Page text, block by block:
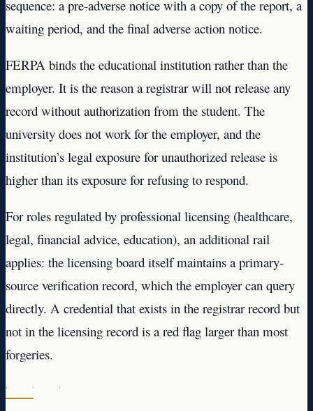
sequence: a pre-adverse notice with a copy of the report, a
waiting period, and the final adverse action notice.
FERPA binds the educational institution rather than the
employer. It is the reason a registrar will not release any
record without authorization from the student. The
university does not work for the employer, and the
institution’s legal exposure for unauthorized release is
higher than its exposure for refusing to respond.
For roles regulated by professional licensing (healthcare,
legal, financial advice, education), an additional rail
applies: the licensing board itself maintains a primary-
source verification record, which the employer can query
directly. A credential that exists in the registrar record but
not in the licensing record is a red flag larger than most
forgeries.
· · ·